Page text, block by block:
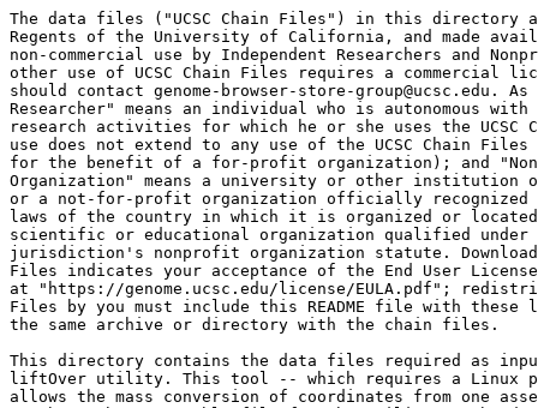
The data files ("UCSC Chain Files") in this directory
Regents of the University of California, and made
non-commercial use by Independent Researchers and
other use of UCSC Chain Files requires a commercial
should contact genome-browser-store-group@ucsc.edu.
Researcher" means an individual who is autonomous
research activities for which he or she uses the UCSC
use does not extend to any use of the UCSC Chain
for the benefit of a for-profit organization); and
Organization" means a university or other institution
or a not-for-profit organization officially recognized
laws of the country in which it is organized or
scientific or educational organization qualified
jurisdiction's nonprofit organization statute.
Files indicates your acceptance of the End User License
at "https://genome.ucsc.edu/license/EULA.pdf";
Files by you must include this README file with
the same archive or directory with the chain files.
This directory contains the data files required as
liftOver utility. This tool -- which requires a Linux
allows the mass conversion of coordinates from one